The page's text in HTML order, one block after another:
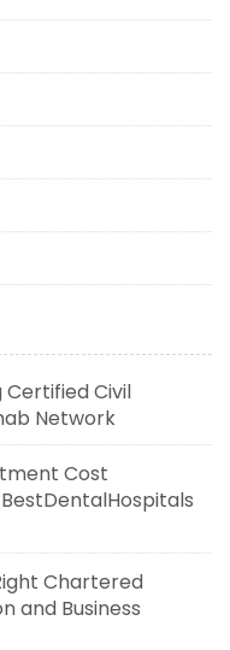
Certified Civil
Network
Cost
Chartered
and Business